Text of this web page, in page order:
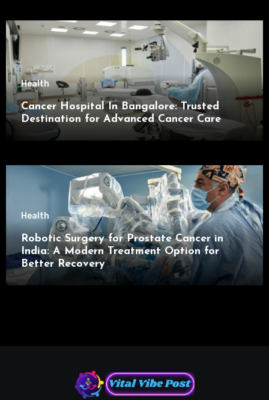
Health
Cancer Hospital In Bangalore: Trusted
Destination for Advanced Cancer Care
Health
Robotic Surgery for Prostate Cancer in
India: A Modern Treatment Option for
Better Recovery